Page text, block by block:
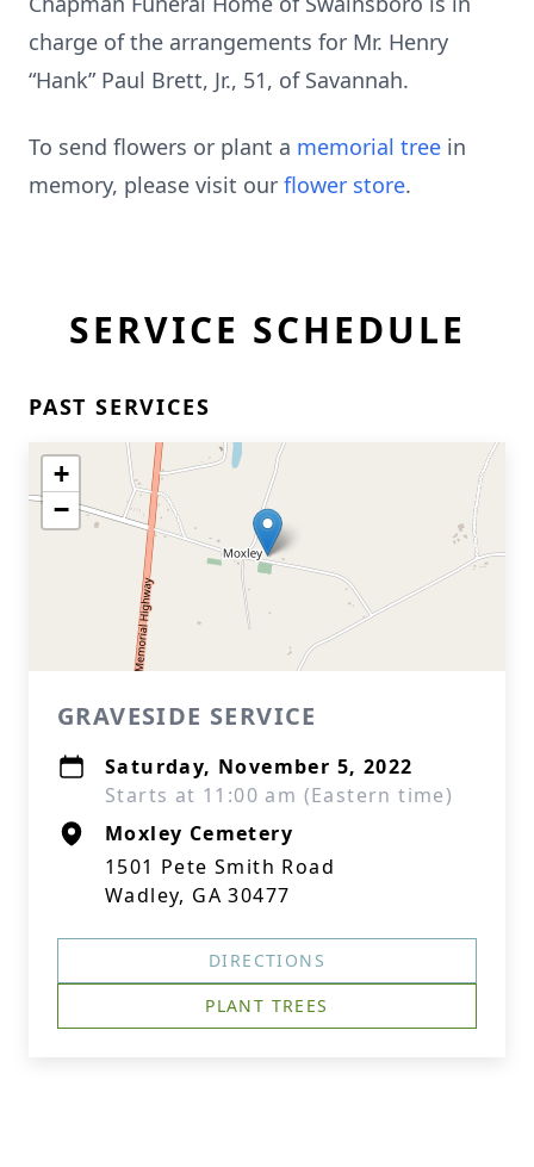
charge of the arrangements for Mr. Henry
“Hank” Paul Brett, Jr., 51, of Savannah.
To send flowers or plant a memorial tree in
memory, please visit our flower store.
SERVICE SCHEDULE
PAST SERVICES
+
−
GRAVESIDE SERVICE
Saturday, November 5, 2022
Starts at 11:00 am (Eastern time)
Moxley Cemetery
1501 Pete Smith Road
Wadley, GA 30477
DIRECTIONS
PLANT TREES